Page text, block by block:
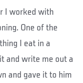
I worked with
One of the
I eat in a
and write me out a
and gave it to him